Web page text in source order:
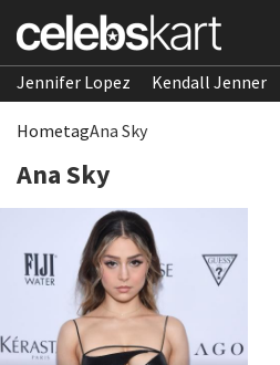
Jennifer Lopez Kendall Jenner
HometagAna Sky
Ana Sky